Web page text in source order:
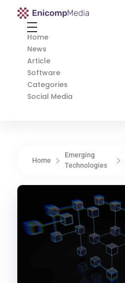
Enicomp Media
Home
News
Article
Software
Categories
Social Media
Home
Emerging
Technologies